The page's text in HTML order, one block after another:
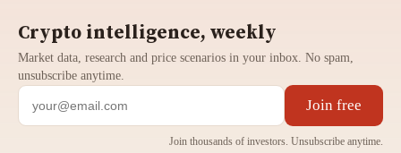
Crypto intelligence, weekly
Market data, research and price scenarios in your inbox. No spam,
unsubscribe anytime.
Join free
Join thousands of investors. Unsubscribe anytime.